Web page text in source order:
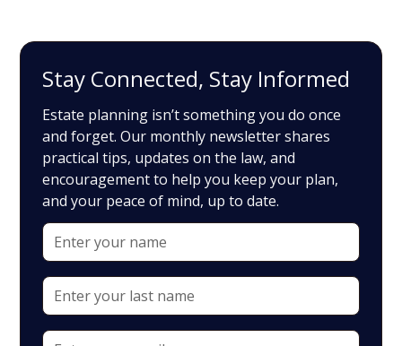
Stay Connected, Stay Informed
Estate planning isn’t something you do once
and forget. Our monthly newsletter shares
practical tips, updates on the law, and
encouragement to help you keep your plan,
and your peace of mind, up to date.